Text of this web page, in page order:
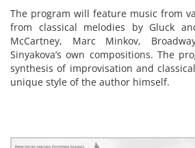
The program will feature music from
from classical melodies by Gluck
McCartney, Marc Minkov,
Sinyakova’s own compositions. The
synthesis of improvisation and
unique style of the author himself.